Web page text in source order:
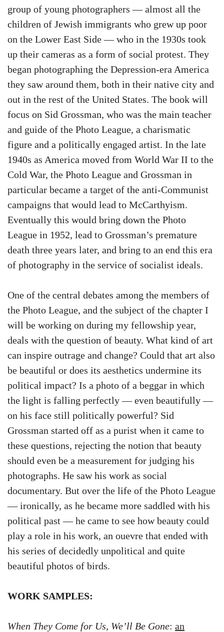
group of young photographers — almost all the
children of Jewish immigrants who grew up poor
on the Lower East Side — who in the 1930s took
up their cameras as a form of social protest. They
began photographing the Depression-era America
they saw around them, both in their native city and
out in the rest of the United States. The book will
focus on Sid Grossman, who was the main teacher
and guide of the Photo League, a charismatic
figure and a politically engaged artist. In the late
1940s as America moved from World War II to the
Cold War, the Photo League and Grossman in
particular became a target of the anti-Communist
campaigns that would lead to McCarthyism.
Eventually this would bring down the Photo
League in 1952, lead to Grossman’s premature
death three years later, and bring to an end this era
of photography in the service of socialist ideals.
One of the central debates among the members of
the Photo League, and the subject of the chapter I
will be working on during my fellowship year,
deals with the question of beauty. What kind of art
can inspire outrage and change? Could that art also
be beautiful or does its aesthetics undermine its
political impact? Is a photo of a beggar in which
the light is falling perfectly — even beautifully —
on his face still politically powerful? Sid
Grossman started off as a purist when it came to
these questions, rejecting the notion that beauty
should even be a measurement for judging his
photographs. He saw his work as social
documentary. But over the life of the Photo League
— ironically, as he became more saddled with his
political past — he came to see how beauty could
play a role in his work, an ouevre that ended with
his series of decidedly unpolitical and quite
beautiful photos of birds.
WORK SAMPLES:
When They Come for Us, We’ll Be Gone: an